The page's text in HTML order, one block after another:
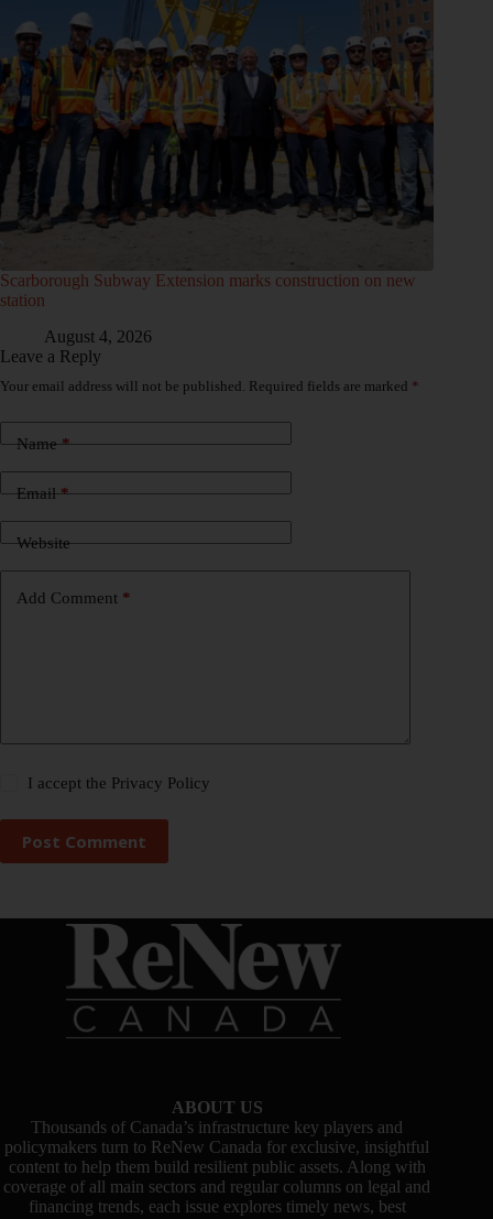
Scarborough Subway Extension marks construction on new
station
August 4, 2026
Leave a Reply
Your email address will not be published. Required fields are marked *
Name*
Email*
Website
Add Comment *
I accept the Privacy Policy
Post Comment
ABOUT US
Thousands of Canada’s infrastructure key players and
policymakers turn to ReNew Canada for exclusive, insightful
content to help them build resilient public assets. Along with
coverage of all main sectors and regular columns on legal and
financing trends, each issue explores timely news, best